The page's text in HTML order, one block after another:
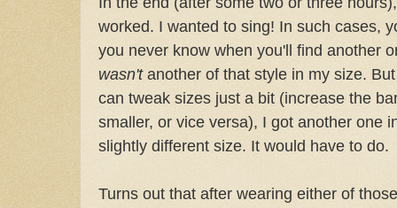
worked. I wanted to sing! In such cases,
you never know when you'll find another
wasn'tanother of that style in my size.
can tweak sizes just a bit (increase the
smaller, or vice versa), I got another one
slightly different size. It would have to do.
Turns out that after wearing either of